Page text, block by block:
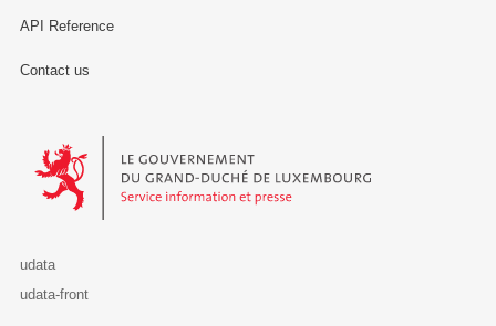
API Reference
Contact us
Le Gouvernement du Grand-Duché de Luxembourg - Service
udata
udata-front